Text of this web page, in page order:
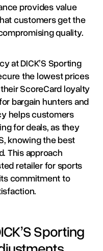
provides value
customers get the
quality.
at DICK’S Sporting
the lowest prices
ScoreCard loyalty
bargain hunters and
helps customers
for deals, as they
knowing the best
This approach
retailer for sports
commitment to
Sporting